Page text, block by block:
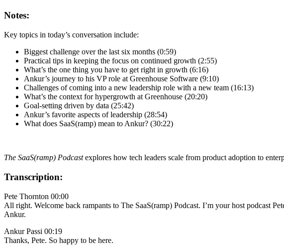
Notes:
Key topics in today’s conversation include:
Biggest challenge over the last six months (0:59)
Practical tips in keeping the focus on continued growth (2:55)
What’s the one thing you have to get right in growth (6:16)
Ankur’s journey to his VP role at Greenhouse Software (9:10)
Challenges of coming into a new leadership role with a new team (16:13)
What’s the context for hypergrowth at Greenhouse (20:20)
Goal-setting driven by data (25:42)
Ankur’s favorite aspects of leadership (28:54)
What does SaaS(ramp) mean to Ankur? (30:22)
The SaaS(ramp) Podcastexplores how tech leaders scale from product adoption to
Transcription:
Pete Thornton 00:00
All right. Welcome back rampants to The SaaS(ramp) Podcast. I’m your host podcast
Ankur.
Ankur Passi 00:19
Thanks, Pete. So happy to be here.